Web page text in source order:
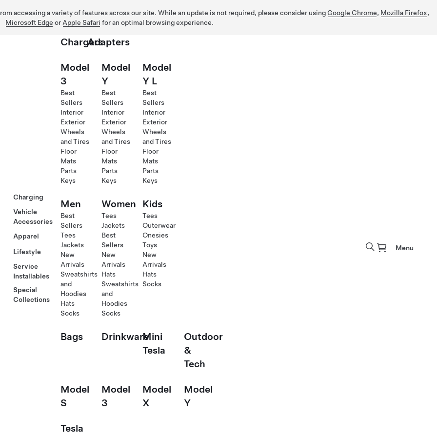
accessing a variety of features across our site. While an update is not required, please consider using Google Chrome, Mozilla Firefox,
Microsoft Edge or Apple Safari for an optimal browsing experience.
Charging
Vehicle
Accessories
Apparel
Lifestyle
Service
Installables
Special
Collections
ChargersAdapters
Model
3
Best
Sellers
Interior
Exterior
Wheels
and Tires
Floor
Mats
Parts
Keys
Model
Y
Best
Sellers
Interior
Exterior
Wheels
and Tires
Floor
Mats
Parts
Keys
Model
Y L
Best
Sellers
Interior
Exterior
Wheels
and Tires
Floor
Mats
Parts
Keys
Men
Best
Sellers
Tees
Jackets
New
Arrivals
Sweatshirts
and
Hoodies
Hats
Socks
Women
Tees
Jackets
Best
Sellers
New
Arrivals
Hats
Sweatshirts
and
Hoodies
Socks
Kids
Tees
Outerwear
Onesies
Toys
New
Arrivals
Hats
Socks
Bags DrinkwareMini
Tesla
Outdoor
&
Tech
Model
S
Model
3
Model
X
Model
Y
Tesla
Menu